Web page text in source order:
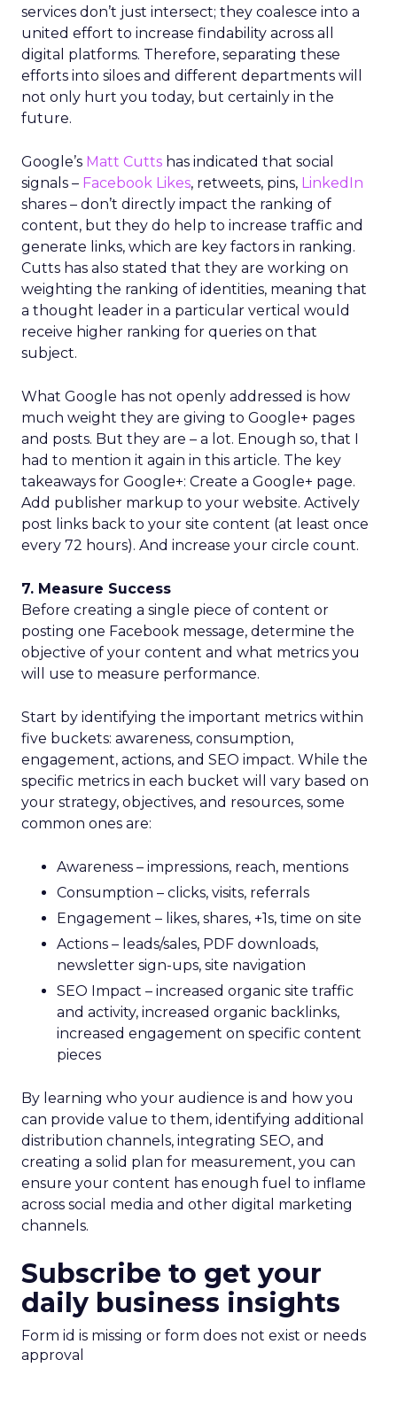
services don’t just intersect; they coalesce into a
united effort to increase findability across all
digital platforms. Therefore, separating these
efforts into siloes and different departments will
not only hurt you today, but certainly in the
future.
Google’s Matt Cutts has indicated that social
signals – Facebook Likes, retweets, pins, LinkedIn
shares – don’t directly impact the ranking of
content, but they do help to increase traffic and
generate links, which are key factors in ranking.
Cutts has also stated that they are working on
weighting the ranking of identities, meaning that
a thought leader in a particular vertical would
receive higher ranking for queries on that
subject.
What Google has not openly addressed is how
much weight they are giving to Google+ pages
and posts. But they are – a lot. Enough so, that I
had to mention it again in this article. The key
takeaways for Google+: Create a Google+ page.
Add publisher markup to your website. Actively
post links back to your site content (at least once
every 72 hours). And increase your circle count.
7. Measure Success
Before creating a single piece of content or
posting one Facebook message, determine the
objective of your content and what metrics you
will use to measure performance.
Start by identifying the important metrics within
five buckets: awareness, consumption,
engagement, actions, and SEO impact. While the
specific metrics in each bucket will vary based on
your strategy, objectives, and resources, some
common ones are:
Awareness – impressions, reach, mentions
Consumption – clicks, visits, referrals
Engagement – likes, shares, +1s, time on site
Actions – leads/sales, PDF downloads,
newsletter sign-ups, site navigation
SEO Impact – increased organic site traffic
and activity, increased organic backlinks,
increased engagement on specific content
pieces
By learning who your audience is and how you
can provide value to them, identifying additional
distribution channels, integrating SEO, and
creating a solid plan for measurement, you can
ensure your content has enough fuel to inflame
across social media and other digital marketing
channels.
Subscribe to get your
daily business insights
Form id is missing or form does not exist or needs
approval